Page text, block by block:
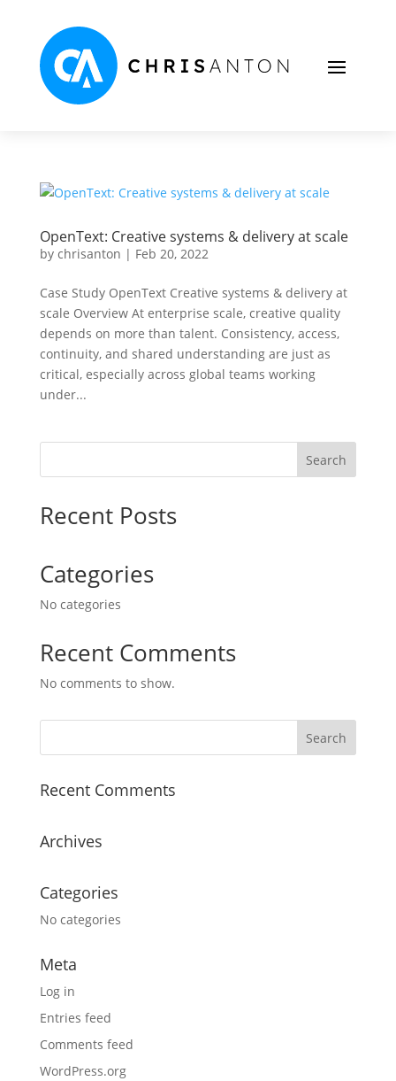
OpenText: Creative systems & delivery at scale
by chrisanton | Feb 20, 2022
Case Study OpenText Creative systems & delivery at
scale Overview At enterprise scale, creative quality
depends on more than talent. Consistency, access,
continuity, and shared understanding are just as
critical, especially across global teams working
under...
Search
Recent Posts
Categories
No categories
Recent Comments
No comments to show.
Recent Comments
Archives
Categories
No categories
Meta
Log in
Entries feed
Comments feed
WordPress.org